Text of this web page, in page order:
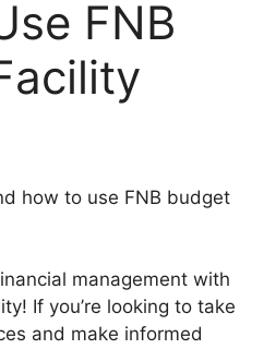
FNB
how to use FNB budget
management with
If you’re looking to take
and make informed